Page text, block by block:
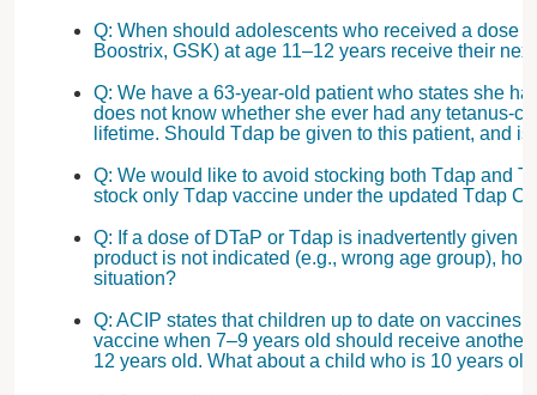
Q: When should adolescents who received a dose
Boostrix, GSK) at age 11–12 years receive their
Q: We have a 63-year-old patient who states she
does not know whether she ever had any tetanus-
lifetime. Should Tdap be given to this patient, and
Q: We would like to avoid stocking both Tdap and
stock only Tdap vaccine under the updated Tdap
Q: If a dose of DTaP or Tdap is inadvertently given
product is not indicated (e.g., wrong age group),
situation?
Q: ACIP states that children up to date on vaccines
vaccine when 7–9 years old should receive another
12 years old. What about a child who is 10 years